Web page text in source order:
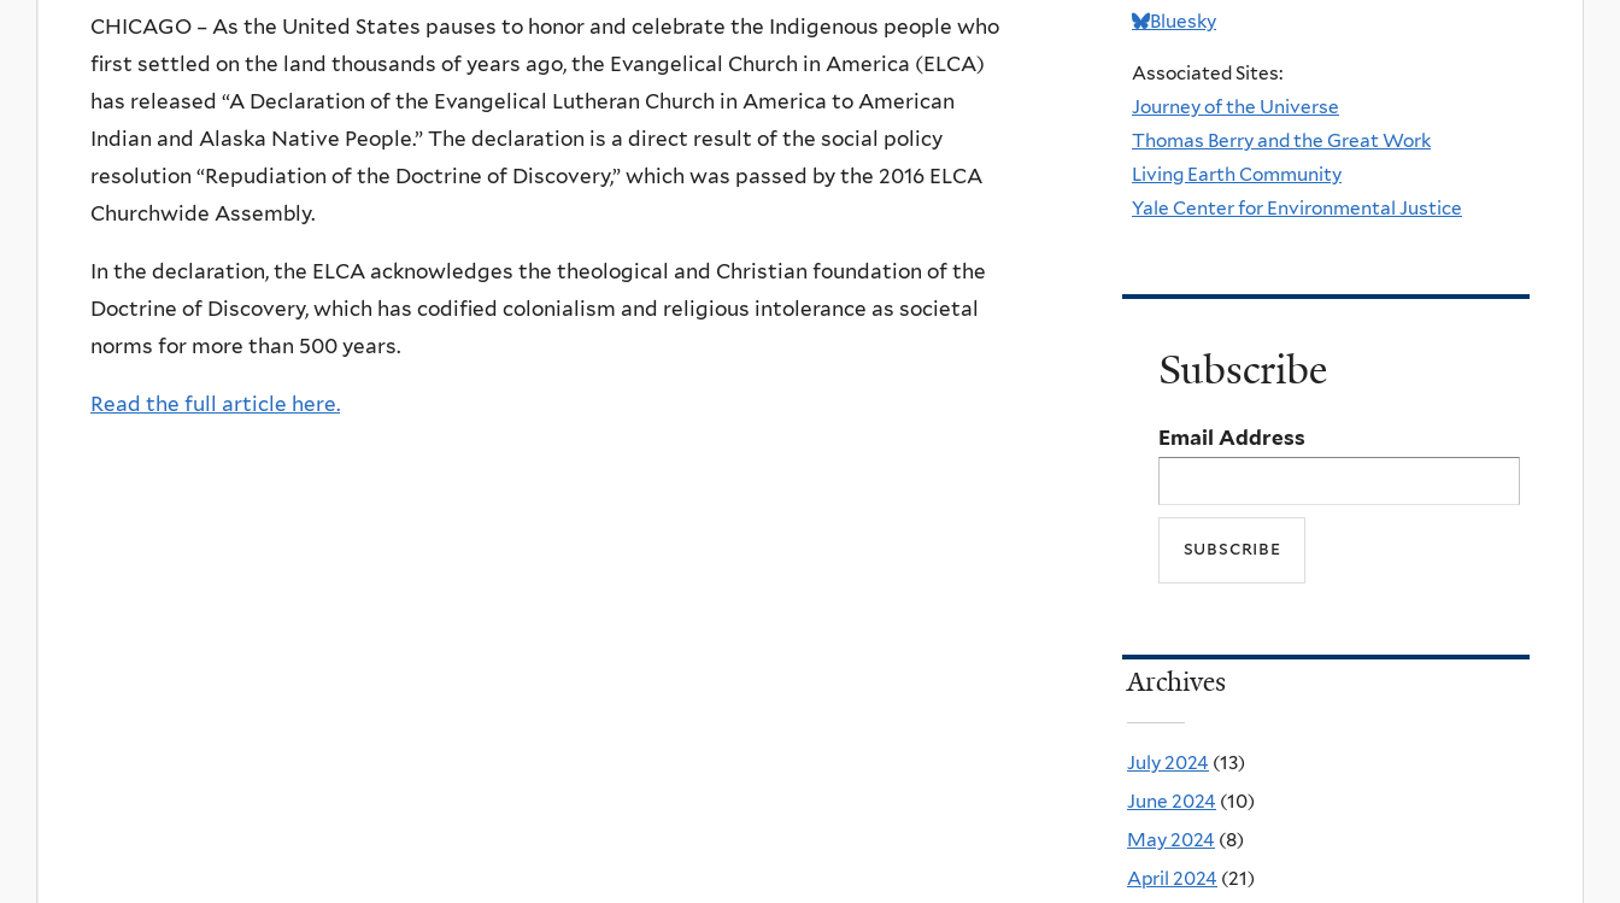
CHICAGO – As the United States pauses to honor and celebrate the Indigenous people who
first settled on the land thousands of years ago, the Evangelical Church in America (ELCA)
has released “A Declaration of the Evangelical Lutheran Church in America to American
Indian and Alaska Native People.” The declaration is a direct result of the social policy
resolution “Repudiation of the Doctrine of Discovery,” which was passed by the 2016 ELCA
Churchwide Assembly.
In the declaration, the ELCA acknowledges the theological and Christian foundation of the
Doctrine of Discovery, which has codified colonialism and religious intolerance as societal
norms for more than 500 years.
Read the full article here.
Bluesky
Associated Sites:
Journey of the Universe
Thomas Berry and the Great Work
Living Earth Community
Yale Center for Environmental Justice
Subscribe
Email Address
Archives
July 2024 (13)
June 2024 (10)
May 2024 (8)
April 2024 (21)